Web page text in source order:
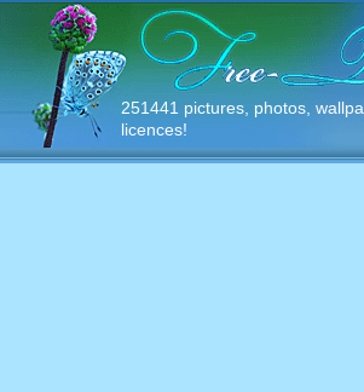
251441 pictures, photos,
licences!